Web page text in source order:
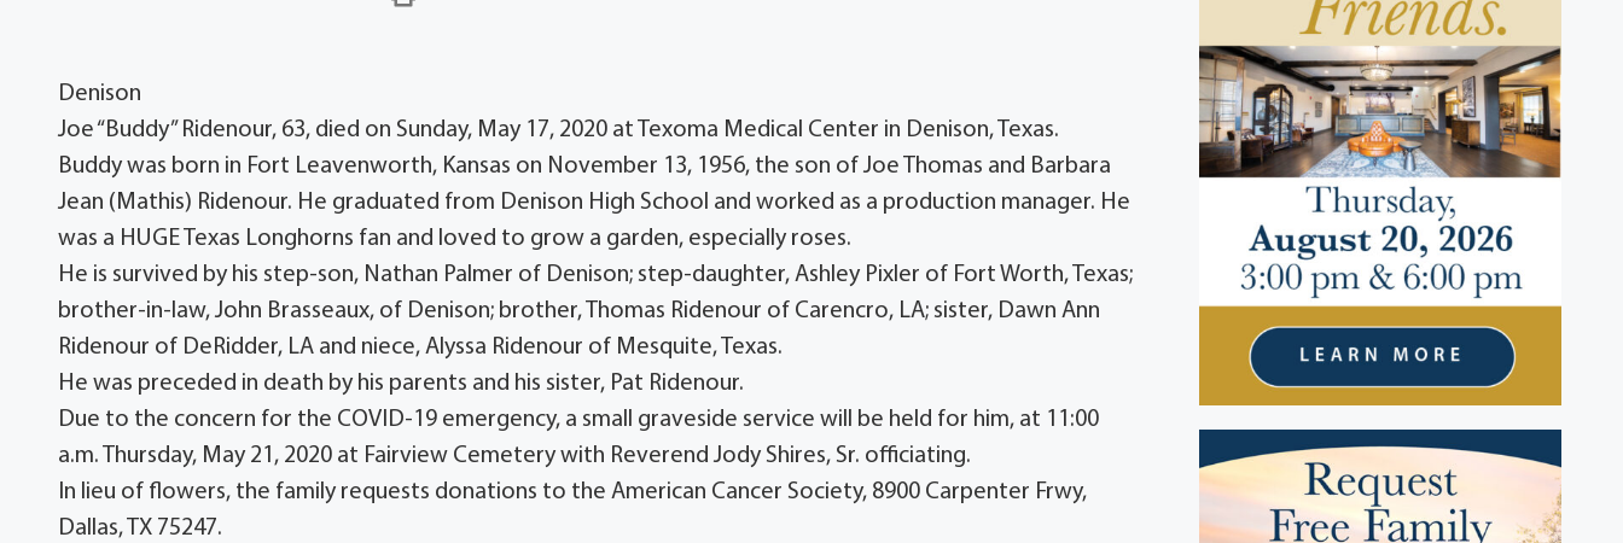
Denison
Joe “Buddy” Ridenour, 63, died on Sunday, May 17, 2020 at Texoma Medical Center in Denison, Texas.
Buddy was born in Fort Leavenworth, Kansas on November 13, 1956, the son of Joe Thomas and Barbara
Jean (Mathis) Ridenour. He graduated from Denison High School and worked as a production manager. He
was a HUGE Texas Longhorns fan and loved to grow a garden, especially roses.
He is survived by his step-son, Nathan Palmer of Denison; step-daughter, Ashley Pixler of Fort Worth, Texas;
brother-in-law, John Brasseaux, of Denison; brother, Thomas Ridenour of Carencro, LA; sister, Dawn Ann
Ridenour of DeRidder, LA and niece, Alyssa Ridenour of Mesquite, Texas.
He was preceded in death by his parents and his sister, Pat Ridenour.
Due to the concern for the COVID-19 emergency, a small graveside service will be held for him, at 11:00
a.m. Thursday, May 21, 2020 at Fairview Cemetery with Reverend Jody Shires, Sr. officiating.
In lieu of flowers, the family requests donations to the American Cancer Society, 8900 Carpenter Frwy,
Dallas, TX 75247.